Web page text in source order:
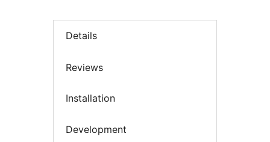
Details
Reviews
Installation
Development